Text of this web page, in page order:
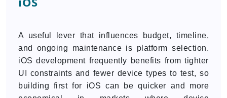
A useful lever that influences budget, timeline,
and ongoing maintenance is platform selection.
iOS development frequently benefits from tighter
UI constraints and fewer device types to test, so
building first for iOS can be quicker and more